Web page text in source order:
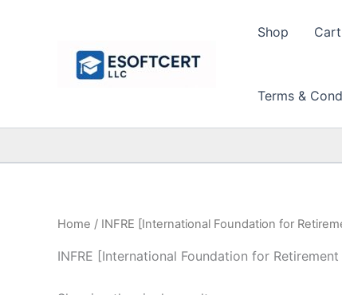
Shop Cart
Terms &
Home / INFRE [International Foundation for
INFRE [International Foundation for